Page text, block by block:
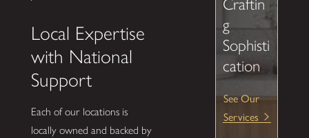
Local Expertise
with National
Support
Each of our locations is
locally owned and backed by
g
Sophisti
cation
See Our
Services